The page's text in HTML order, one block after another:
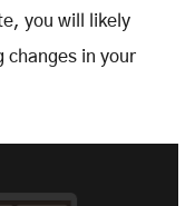
you will likely
in your